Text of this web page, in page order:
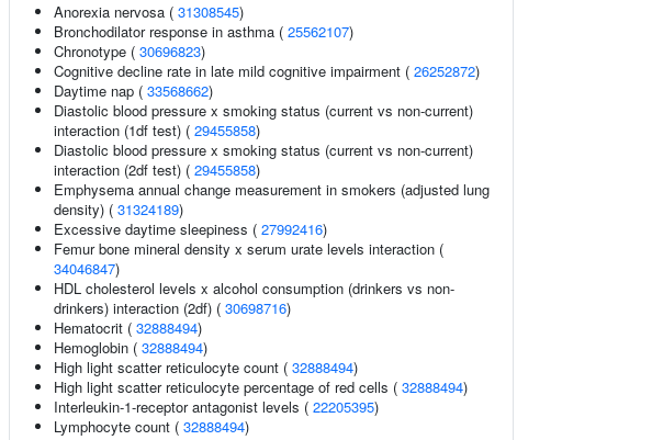
Anorexia nervosa ( 31308545)
Bronchodilator response in asthma ( 25562107)
Chronotype ( 30696823)
Cognitive decline rate in late mild cognitive impairment ( 26252872)
Daytime nap ( 33568662)
Diastolic blood pressure x smoking status (current vs non-current)
interaction (1df test) ( 29455858)
Diastolic blood pressure x smoking status (current vs non-current)
interaction (2df test) ( 29455858)
Emphysema annual change measurement in smokers (adjusted lung
density) ( 31324189)
Excessive daytime sleepiness ( 27992416)
Femur bone mineral density x serum urate levels interaction (
34046847)
HDL cholesterol levels x alcohol consumption (drinkers vs non-
drinkers) interaction (2df) ( 30698716)
Hematocrit ( 32888494)
Hemoglobin ( 32888494)
High light scatter reticulocyte count ( 32888494)
High light scatter reticulocyte percentage of red cells ( 32888494)
Interleukin-1-receptor antagonist levels ( 22205395)
Lymphocyte count ( 32888494)